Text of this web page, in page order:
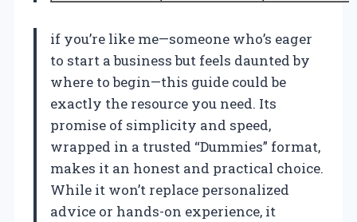
if you’re like me—someone who’s eager
to start a business but feels daunted by
where to begin—this guide could be
exactly the resource you need. Its
promise of simplicity and speed,
wrapped in a trusted “Dummies” format,
makes it an honest and practical choice.
While it won’t replace personalized
advice or hands-on experience, it